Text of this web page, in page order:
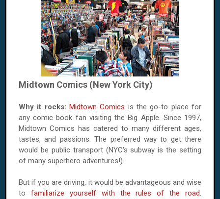
Midtown Comics (New York City)
Why it rocks: Midtown Comics is the go-to place for
any comic book fan visiting the Big Apple. Since 1997,
Midtown Comics has catered to many different ages,
tastes, and passions. The preferred way to get there
would be public transport (NYC's subway is the setting
of many superhero adventures!).
But if you are driving, it would be advantageous and wise
to familiarize yourself with the rules of the road.